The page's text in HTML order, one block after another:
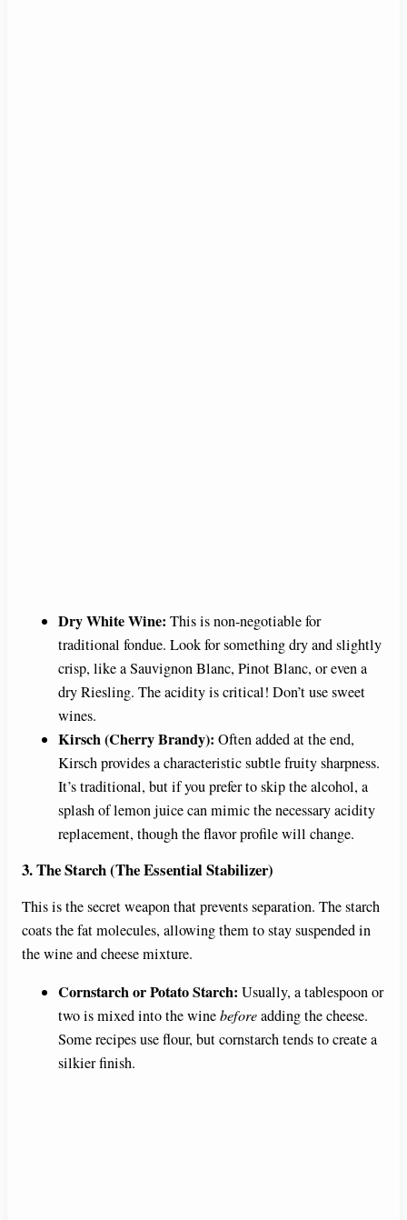
Dry White Wine: This is non-negotiable for
traditional fondue. Look for something dry and slightly
crisp, like a Sauvignon Blanc, Pinot Blanc, or even a
dry Riesling. The acidity is critical! Don’t use sweet
wines.
Kirsch (Cherry Brandy): Often added at the end,
Kirsch provides a characteristic subtle fruity sharpness.
It’s traditional, but if you prefer to skip the alcohol, a
splash of lemon juice can mimic the necessary acidity
replacement, though the flavor profile will change.
3. The Starch (The Essential Stabilizer)
This is the secret weapon that prevents separation. The starch
coats the fat molecules, allowing them to stay suspended in
the wine and cheese mixture.
Cornstarch or Potato Starch: Usually, a tablespoon or
two is mixed into the winebeforeadding the cheese.
Some recipes use flour, but cornstarch tends to create a
silkier finish.